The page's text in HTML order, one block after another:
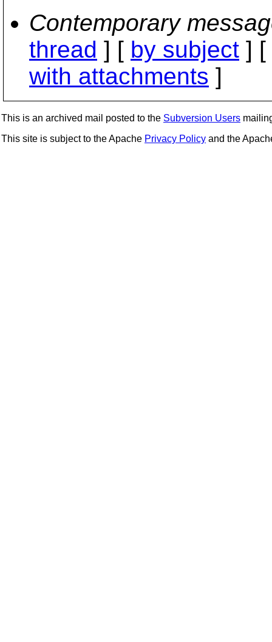
Contemporary
thread ] [ by subject ] [
with attachments ]
This is an archived mail posted to the Subversion Users
This site is subject to the Apache Privacy Policy and the